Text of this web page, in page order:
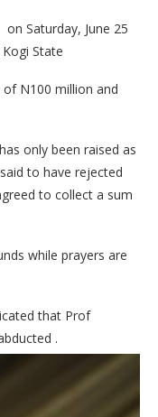
Saturday, June 25
State
N100 million and
only been raised as
to have rejected
to collect a sum
while prayers are
that Prof
.